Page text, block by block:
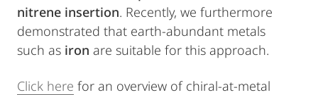
nitrene insertion. Recently, we furthermore
demonstrated that earth-abundant metals
such as iron are suitable for this approach.
Click here for an overview of chiral-at-metal